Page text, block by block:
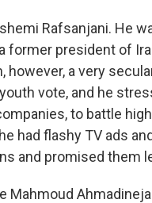
Rafsanjani. He
former president of
however, a very
vote, and he
to battle
had flashy TV ads
and promised
Mahmoud